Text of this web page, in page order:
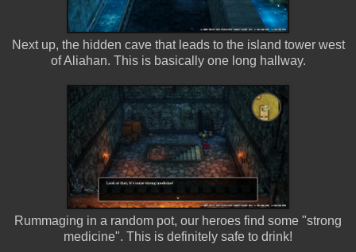
Next up, the hidden cave that leads to the island tower west
of Aliahan. This is basically one long hallway.
Rummaging in a random pot, our heroes find some "strong
medicine". This is definitely safe to drink!